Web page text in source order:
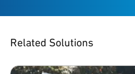
Related Solutions